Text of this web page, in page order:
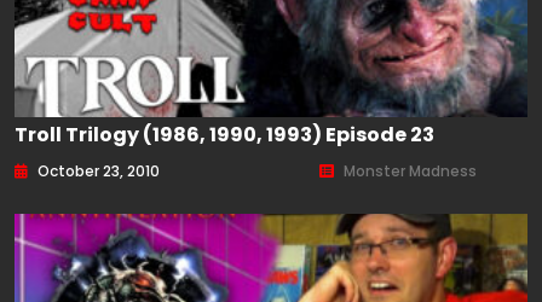
Troll Trilogy (1986, 1990, 1993) Episode 23
October 23, 2010 Monster Madness